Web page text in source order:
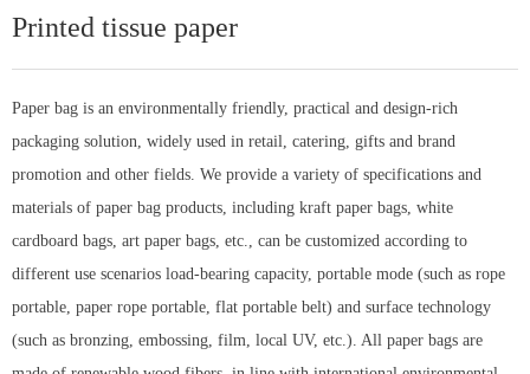
Printed tissue paper
Paper bag is an environmentally friendly, practical and design-rich
packaging solution, widely used in retail, catering, gifts and brand
promotion and other fields. We provide a variety of specifications and
materials of paper bag products, including kraft paper bags, white
cardboard bags, art paper bags, etc., can be customized according to
different use scenarios load-bearing capacity, portable mode (such as rope
portable, paper rope portable, flat portable belt) and surface technology
(such as bronzing, embossing, film, local UV, etc.). All paper bags are